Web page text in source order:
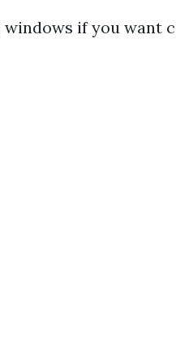
if you want